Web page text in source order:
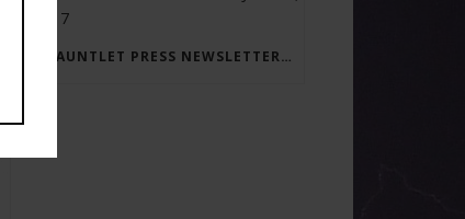
GAUNTLET PRESS NEWSLETTER JUNE 14, 2017